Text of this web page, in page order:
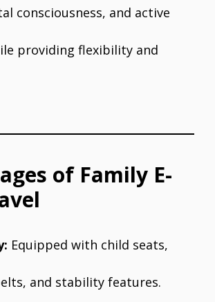
consciousness, and active
providing flexibility and
of Family E-
Equipped with child seats,
and stability features.